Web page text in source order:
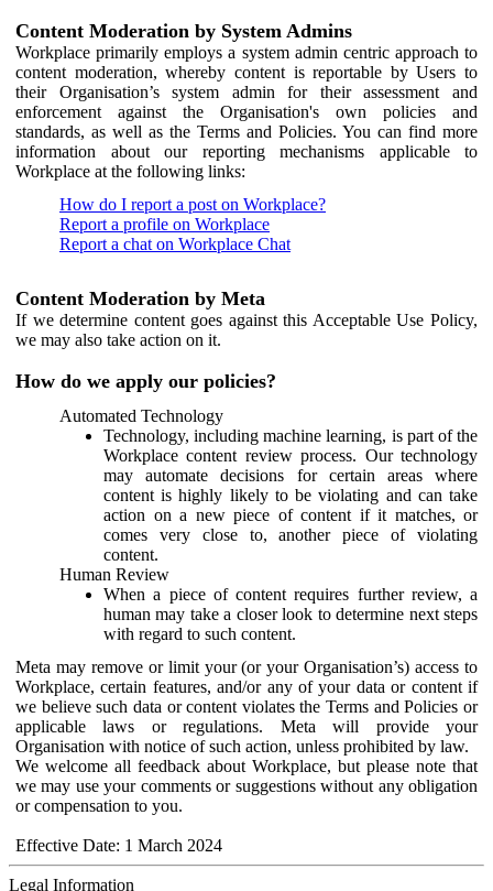
Content Moderation by System Admins
Workplace primarily employs a system admin centric approach to
content moderation, whereby content is reportable by Users to
their Organisation’s system admin for their assessment and
enforcement against the Organisation's own policies and
standards, as well as the Terms and Policies. You can find more
information about our reporting mechanisms applicable to
Workplace at the following links:
How do I report a post on Workplace?
Report a profile on Workplace
Report a chat on Workplace Chat
Content Moderation by Meta
If we determine content goes against this Acceptable Use Policy,
we may also take action on it.
How do we apply our policies?
Automated Technology
Technology, including machine learning, is part of the
Workplace content review process. Our technology
may automate decisions for certain areas where
content is highly likely to be violating and can take
action on a new piece of content if it matches, or
comes very close to, another piece of violating
content.
Human Review
When a piece of content requires further review, a
human may take a closer look to determine next steps
with regard to such content.
Meta may remove or limit your (or your Organisation’s) access to
Workplace, certain features, and/or any of your data or content if
we believe such data or content violates the Terms and Policies or
applicable laws or regulations. Meta will provide your
Organisation with notice of such action, unless prohibited by law.
We welcome all feedback about Workplace, but please note that
we may use your comments or suggestions without any obligation
or compensation to you.
Effective Date: 1 March 2024
Legal Information